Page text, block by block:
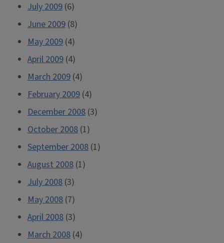
July 2009 (6)
June 2009 (8)
May 2009 (4)
April 2009 (4)
March 2009 (4)
February 2009 (4)
December 2008 (3)
October 2008 (1)
September 2008 (1)
August 2008 (1)
July 2008 (3)
May 2008 (7)
April 2008 (3)
March 2008 (4)